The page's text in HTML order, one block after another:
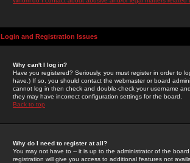
Login and Registration Issues
Why can't I log in?
Have you registered? Seriously, you must register in order to
have.) If so, you should contact the webmaster or board
cannot log in then check and double-check your username
they may have incorrect configuration settings for the board.
Back to top
Why do I need to register at all?
You may not have to -- it is up to the administrator of the
registration will give you access to additional features not